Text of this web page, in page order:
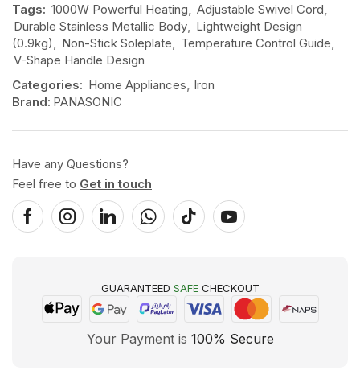
Tags: 1000W Powerful Heating, Adjustable Swivel Cord,
Durable Stainless Metallic Body, Lightweight Design
(0.9kg), Non-Stick Soleplate, Temperature Control Guide,
V-Shape Handle Design
Categories: Home Appliances, Iron
Brand: PANASONIC
Have any Questions?
Feel free to Get in touch
GUARANTEED SAFECHECKOUT
Your Payment is 100% Secure